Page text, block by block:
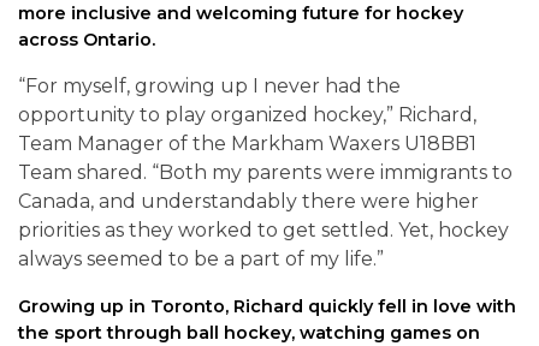
more inclusive and welcoming future for hockey
across Ontario.
“For myself, growing up I never had the
opportunity to play organized hockey,” Richard,
Team Manager of the Markham Waxers U18BB1
Team shared. “Both my parents were immigrants to
Canada, and understandably there were higher
priorities as they worked to get settled. Yet, hockey
always seemed to be a part of my life.”
Growing up in Toronto, Richard quickly fell in love with
the sport through ball hockey, watching games on